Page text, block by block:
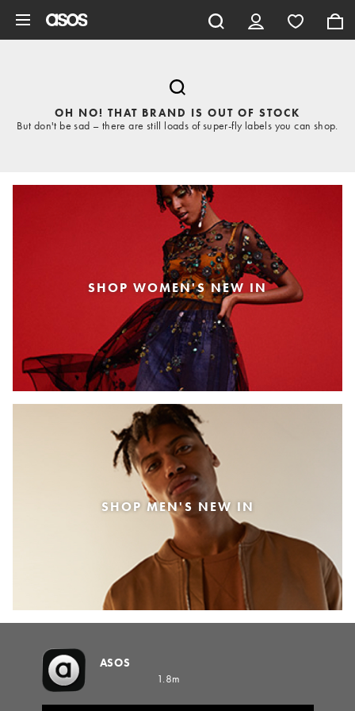
OH NO! THAT BRAND IS OUT OF STOCK
But don't be sad – there are still loads of super-fly labels you can shop.
SHOP WOMEN'S NEW IN
SHOP MEN'S NEW IN
ASOS
1.8m